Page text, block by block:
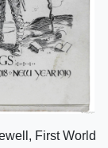
First World